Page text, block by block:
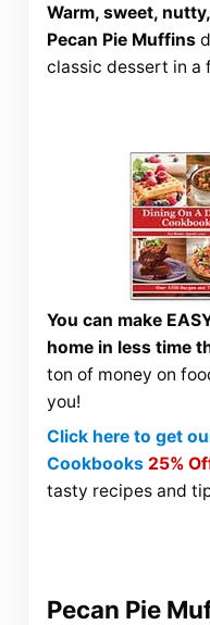
Warm, sweet,
Pecan Pie Muffins
classic dessert in a
You can make
home in less time
ton of money on
you!
Click here to get
Cookbooks 25%
tasty recipes and
Pecan Pie